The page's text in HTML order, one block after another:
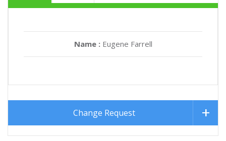
Name : Eugene Farrell
Change Request